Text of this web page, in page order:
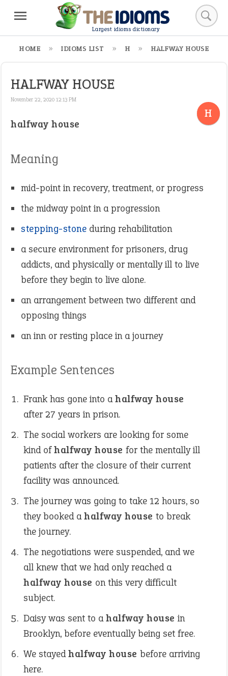
Largest idioms dictionary
HOME IDIOMS LIST H HALFWAY HOUSE
HALFWAY HOUSE
November 22, 2020 12:13 PM
H
halfway house
Meaning
mid-point in recovery, treatment, or progress
the midway point in a progression
stepping-stone during rehabilitation
a secure environment for prisoners, drug
addicts, and physically or mentally ill to live
before they begin to live alone.
an arrangement between two different and
opposing things
an inn or resting place in a journey
Example Sentences
Frank has gone into ahalfway house
after 27 years in prison.
The social workers are looking for some
kind ofhalfway house for the mentally ill
patients after the closure of their current
facility was announced.
The journey was going to take 12 hours, so
they booked ahalfway house to break
the journey.
The negotiations were suspended, and we
all knew that we had only reached a
halfway house on this very difficult
subject.
Daisy was sent to ahalfway house in
Brooklyn, before eventually being set free.
We stayedhalfway house before arriving
here.